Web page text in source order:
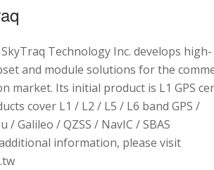
Technology Inc. develops high-
and module solutions for the
market. Its initial product is L1 GPS
cover L1 / L2 / L5 / L6 band GPS /
/ Galileo / QZSS / NavIC / SBAS
information, please visit